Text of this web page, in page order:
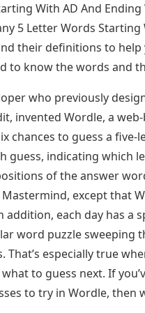
With AD And
5 Letter Words Starting
their definitions to
to know the words and
who previously
invented Wordle, a
chances to guess a
guess, indicating which
of the answer
except that
addition, each day has a
word puzzle sweeping
That’s especially true
to guess next. If
to try in Wordle, then